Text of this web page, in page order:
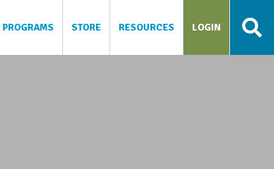
PROGRAMS STORE RESOURCES LOGIN